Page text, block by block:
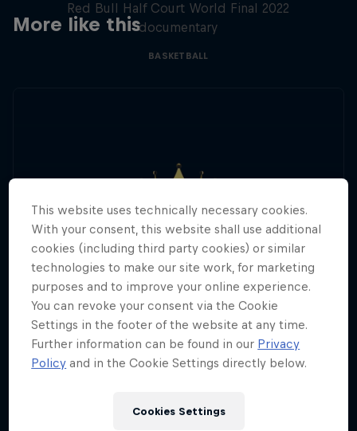
More like this
Red Bull Half Court World Final 2022
documentary
BASKETBALL
This website uses technically necessary cookies.
With your consent, this website shall use additional
cookies (including third party cookies) or similar
technologies to make our site work, for marketing
purposes and to improve your online experience.
You can revoke your consent via the Cookie
Settings in the footer of the website at any time.
Further information can be found in our Privacy
Policy and in the Cookie Settings directly below.
Cookies Settings